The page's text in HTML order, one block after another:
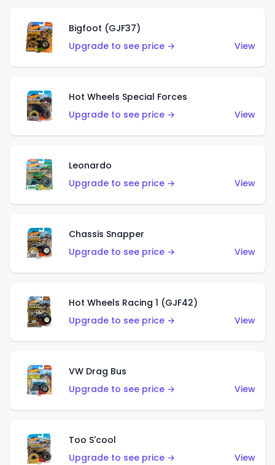
Bigfoot (GJF37)
Upgrade to see price →
View
Hot Wheels Special Forces
Upgrade to see price →
View
Leonardo
Upgrade to see price →
View
Chassis Snapper
Upgrade to see price →
View
Hot Wheels Racing 1 (GJF42)
Upgrade to see price →
View
VW Drag Bus
Upgrade to see price →
View
Too S'cool
Upgrade to see price →
View